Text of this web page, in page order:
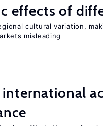
effects of
cultural variation,
misleading